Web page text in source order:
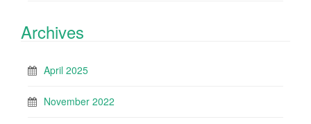
Archives
April 2025
November 2022